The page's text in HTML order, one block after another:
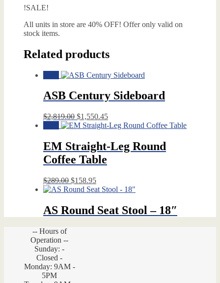
!SALE!
All units in store are 40% OFF! Offer only valid on
stock items.
Related products
ASB Century Sideboard
$2,819.00 Original
price
$2,819.00.
$1,550.45Current
price
$1,550.45.
EM Straight-Leg Round
Coffee Table
$289.00 Original
price
$289.00.
$158.95Current
price
$158.95.
AS Round Seat Stool – 18″
-- Hours of
Operation --
Sunday: -
Closed -
Monday: 9AM -
5PM